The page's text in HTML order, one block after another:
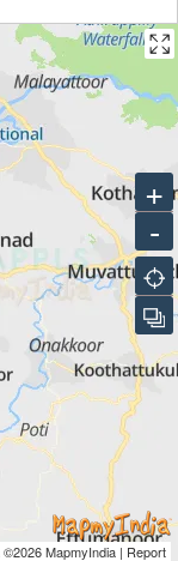
©2026MapmyIndia | Report
+
-